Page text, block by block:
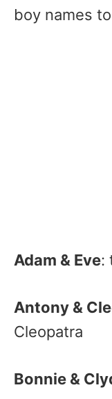
boy names
Adam & Eve:
Antony &
Cleopatra
Bonnie &